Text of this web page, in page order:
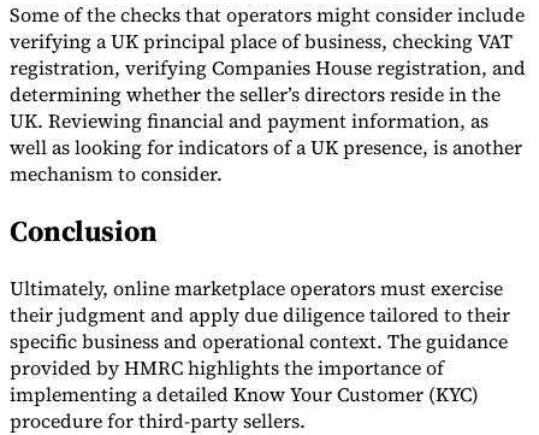
Some of the checks that operators might consider include
verifying a UK principal place of business, checking VAT
registration, verifying Companies House registration, and
determining whether the seller’s directors reside in the
UK. Reviewing financial and payment information, as
well as looking for indicators of a UK presence, is another
mechanism to consider.
Conclusion
Ultimately, online marketplace operators must exercise
their judgment and apply due diligence tailored to their
specific business and operational context. The guidance
provided by HMRC highlights the importance of
implementing a detailed Know Your Customer (KYC)
procedure for third-party sellers.